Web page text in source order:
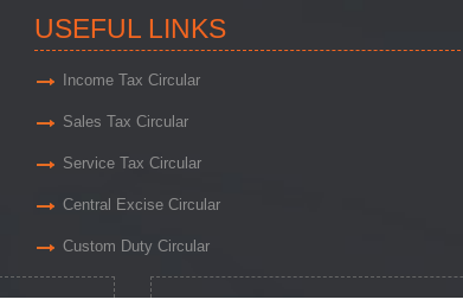
USEFUL LINKS
Income Tax Circular
Sales Tax Circular
Service Tax Circular
Central Excise Circular
Custom Duty Circular